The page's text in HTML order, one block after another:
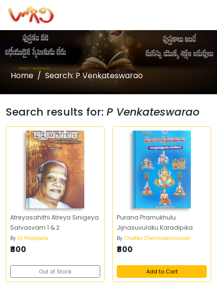
Home Search: P Venkateswarao
Search results for: P Venkateswarao
Atreyasahithi Atreya Sinigeya
Sarvasvam 1 & 2
By Dr Paidipala
₹800
Out of Stock
Purana Pramukhulu
Jijnasuvulaku Karadipika
By Chakka Chennakesavarao
₹800
Add to Cart